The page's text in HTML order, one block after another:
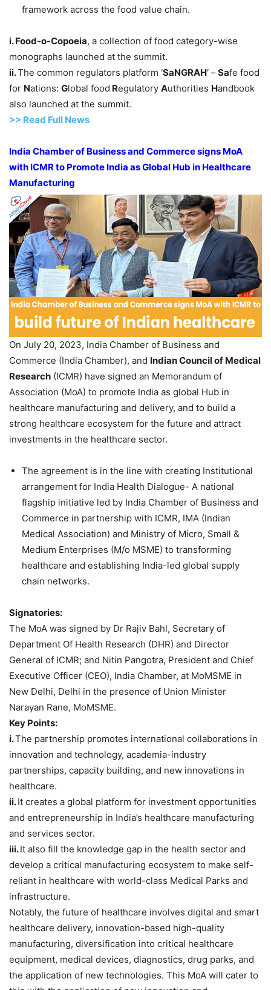
framework across the food value chain.
i.Food-o-Copoeia, a collection of food category-wise
monographs launched at the summit.
ii.The common regulators platform ‘SaNGRAH‘ –Safe food
for Nations: Global food Regulatory Authorities Handbook
also launched at the summit.
>> Read Full News
India Chamber of Business and Commerce signs MoA
with ICMR to Promote India as Global Hub in Healthcare
Manufacturing
On July 20, 2023, India Chamber of Business and
Commerce (India Chamber), and Indian Council of Medical
Research (ICMR) have signed an Memorandum of
Association (MoA) to promote India as global Hub in
healthcare manufacturing and delivery, and to build a
strong healthcare ecosystem for the future and attract
investments in the healthcare sector.
The agreement is in the line with creating Institutional
arrangement for India Health Dialogue- A national
flagship initiative led by India Chamber of Business and
Commerce in partnership with ICMR, IMA (Indian
Medical Association) and Ministry of Micro, Small &
Medium Enterprises (M/o MSME) to transforming
healthcare and establishing India-led global supply
chain networks.
Signatories:
The MoA was signed by Dr Rajiv Bahl, Secretary of
Department Of Health Research (DHR) and Director
General of ICMR; and Nitin Pangotra, President and Chief
Executive Officer (CEO), India Chamber, at MoMSME in
New Delhi, Delhi in the presence of Union Minister
Narayan Rane, MoMSME.
Key Points:
i.The partnership promotes international collaborations in
innovation and technology, academia-industry
partnerships, capacity building, and new innovations in
healthcare.
ii.It creates a global platform for investment opportunities
and entrepreneurship in India’s healthcare manufacturing
and services sector.
iii.It also fill the knowledge gap in the health sector and
develop a critical manufacturing ecosystem to make self-
reliant in healthcare with world-class Medical Parks and
infrastructure.
Notably, the future of healthcare involves digital and smart
healthcare delivery, innovation-based high-quality
manufacturing, diversification into critical healthcare
equipment, medical devices, diagnostics, drug parks, and
the application of new technologies. This MoA will cater to